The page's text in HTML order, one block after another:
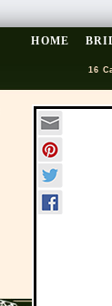
HOME
16